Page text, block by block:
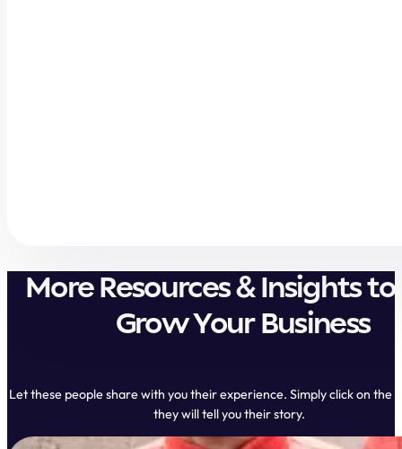
More Resources & Insights
Grow Your Business
Let these people share with you their experience. Simply click on the
they will tell you their story.